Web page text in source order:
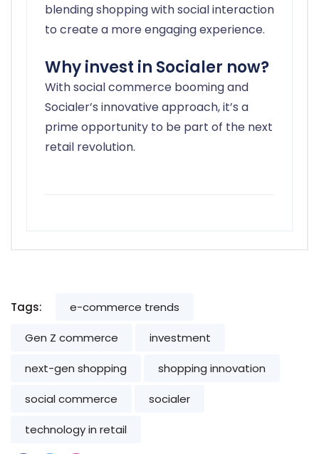
blending shopping with social interaction
to create a more engaging experience.
Why invest in Socialer now?
With social commerce booming and
Socialer’s innovative approach, it’s a
prime opportunity to be part of the next
retail revolution.
Tags: e-commerce trends
Gen Z commerce investment
next-gen shopping shopping innovation
social commerce socialer
technology in retail